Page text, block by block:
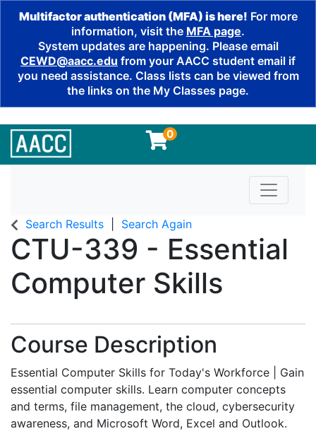
Multifactor authentication (MFA) is here! For more
information, visit the MFA page.
System updates are happening. Please email
CEWD@aacc.edu from your AACC student email if
you need assistance. Class lists can be viewed from
the links on the My Classes page.
0
Toggle
Search Results Search Again
CTU-339 - Essential
Computer Skills
Course Description
Essential Computer Skills for Today's Workforce | Gain
essential computer skills. Learn computer concepts
and terms, file management, the cloud, cybersecurity
awareness, and Microsoft Word, Excel and Outlook.